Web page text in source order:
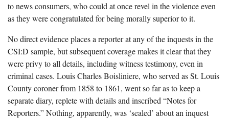
to news consumers, who could at once revel in the violence even
as they were congratulated for being morally superior to it.
No direct evidence places a reporter at any of the inquests in the
CSI:D sample, but subsequent coverage makes it clear that they
were privy to all details, including witness testimony, even in
criminal cases. Louis Charles Boisliniere, who served as St. Louis
County coroner from 1858 to 1861, went so far as to keep a
separate diary, replete with details and inscribed “Notes for
Reporters.” Nothing, apparently, was ‘sealed’ about an inquest